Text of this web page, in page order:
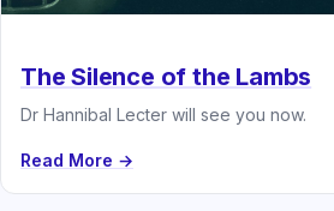
The Silence of the Lambs
Dr Hannibal Lecter will see you now.
Read More →